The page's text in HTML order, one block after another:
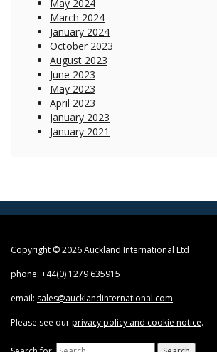
May 2024
March 2024
January 2024
October 2023
August 2023
June 2023
May 2023
April 2023
January 2023
January 2021
Copyright © 2026 Auckland International Ltd
phone: +44(0) 1279 635915
email: sales@aucklandinternational.com
Please see ourprivacy policy and cookie notice.